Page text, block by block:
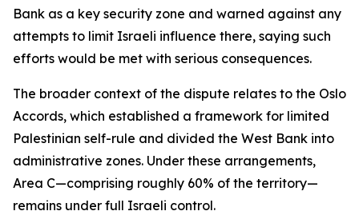
Bank as a key security zone and warned against any
attempts to limit Israeli influence there, saying such
efforts would be met with serious consequences.
The broader context of the dispute relates to the Oslo
Accords, which established a framework for limited
Palestinian self-rule and divided the West Bank into
administrative zones. Under these arrangements,
Area C—comprising roughly 60% of the territory—
remains under full Israeli control.